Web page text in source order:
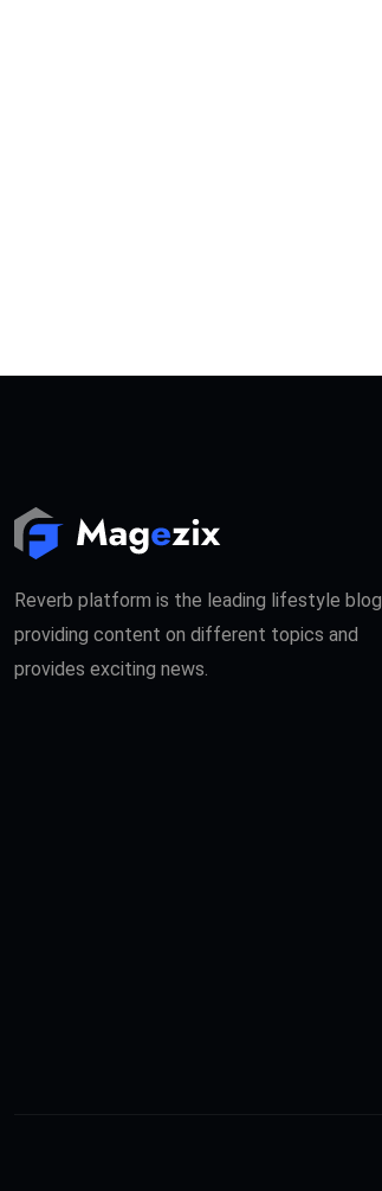
Reverb platform is the leading lifestyle blog
providing content on different topics and
provides exciting news.